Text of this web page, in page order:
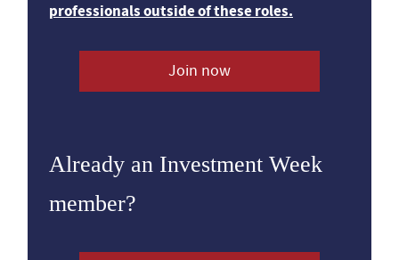
professionals outside of these roles.
Join now
Already an Investment Week
member?